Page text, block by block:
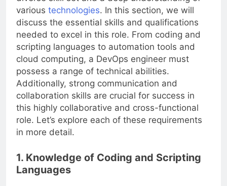
various technologies. In this section, we will
discuss the essential skills and qualifications
needed to excel in this role. From coding and
scripting languages to automation tools and
cloud computing, a DevOps engineer must
possess a range of technical abilities.
Additionally, strong communication and
collaboration skills are crucial for success in
this highly collaborative and cross-functional
role. Let’s explore each of these requirements
in more detail.
1. Knowledge of Coding and Scripting
Languages